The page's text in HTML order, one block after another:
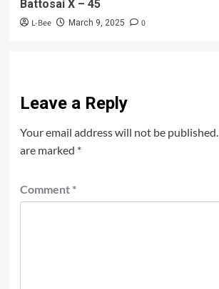
Battosai X – 45
L-Bee March 9, 2025 0
Leave a Reply
Your email address will not be published.
are marked *
Comment *